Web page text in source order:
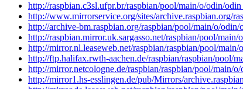
http://raspbian.c3sl.ufpr.br/raspbian/pool/main/o/odin/
http://www.mirrorservice.org/sites/archive.raspbian.org/
http://archive-bm.raspbian.org/raspbian/pool/main/o/
http://raspbian.mirror.uk.sargasso.net/raspbian/pool/
http://mirror.nl.leaseweb.net/raspbian/raspbian/pool/
http://ftp.halifax.rwth-aachen.de/raspbian/raspbian/pool/
http://mirror.netcologne.de/raspbian/raspbian/pool/main/
http://mirror1.hs-esslingen.de/pub/Mirrors/